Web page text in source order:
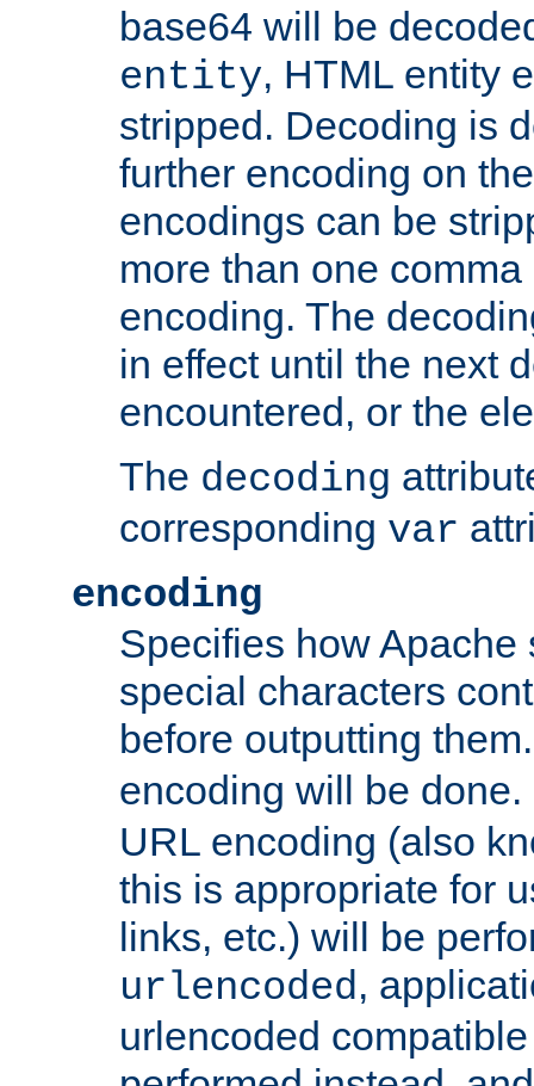
base64 will be
entity, HTML entity
stripped. Decoding is
further encoding on
encodings can be
more than one
encoding. The
in effect until the next
encountered, or the
The decoding
corresponding var
encoding
Specifies how Apache
special characters
before outputting
encoding will be
URL encoding (also
this is appropriate for
links, etc.) will be
urlencoded,
urlencoded